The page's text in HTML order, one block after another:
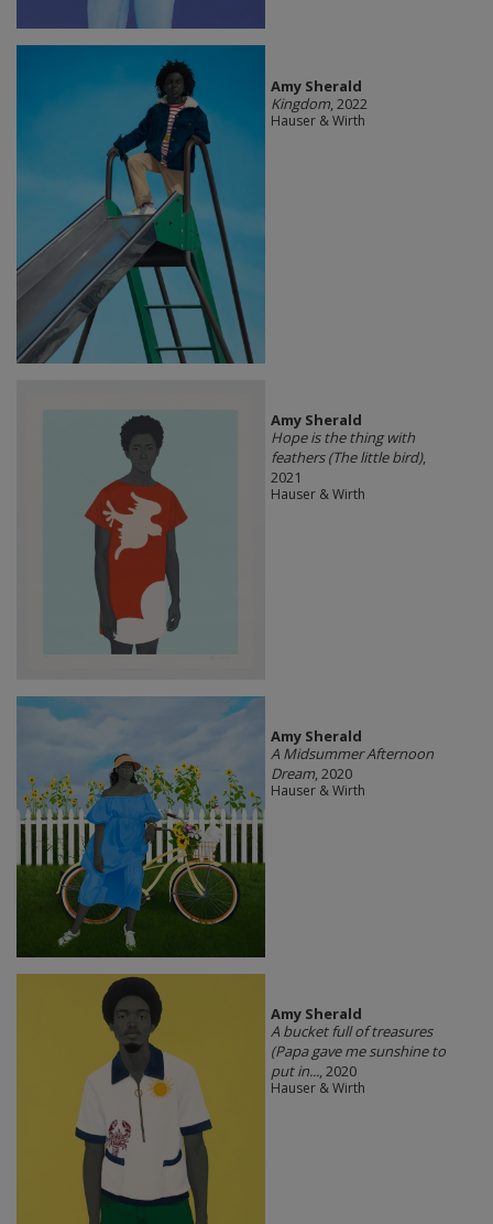
Amy Sherald
Kingdom, 2022
Hauser & Wirth
Amy Sherald
Hope is the thing with
feathers (The little bird),
2021
Hauser & Wirth
Amy Sherald
A Midsummer Afternoon
Dream, 2020
Hauser & Wirth
Amy Sherald
A bucket full of treasures
(Papa gave me sunshine to
put in..., 2020
Hauser & Wirth